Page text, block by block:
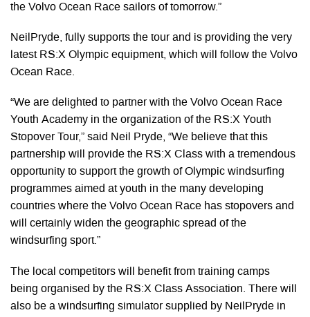
the Volvo Ocean Race sailors of tomorrow.”
NeilPryde, fully supports the tour and is providing the very
latest RS:X Olympic equipment, which will follow the Volvo
Ocean Race.
“We are delighted to partner with the Volvo Ocean Race
Youth Academy in the organization of the RS:X Youth
Stopover Tour,” said Neil Pryde, “We believe that this
partnership will provide the RS:X Class with a tremendous
opportunity to support the growth of Olympic windsurfing
programmes aimed at youth in the many developing
countries where the Volvo Ocean Race has stopovers and
will certainly widen the geographic spread of the
windsurfing sport.”
The local competitors will benefit from training camps
being organised by the RS:X Class Association. There will
also be a windsurfing simulator supplied by NeilPryde in